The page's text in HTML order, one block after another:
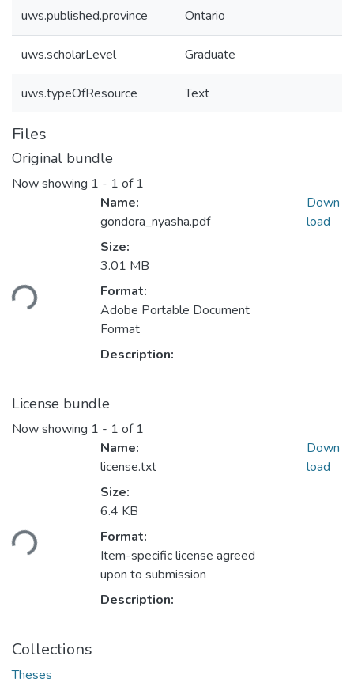
uws.published.province Ontario
uws.scholarLevel Graduate
uws.typeOfResource Text
Files
Original bundle
Now showing 1 - 1 of 1
Loading...
Name:
gondora_nyasha.pdf
Size:
3.01 MB
Format:
Adobe Portable Document
Format
Description:
Down
load
License bundle
Now showing 1 - 1 of 1
Loading...
Name:
license.txt
Size:
6.4 KB
Format:
Item-specific license agreed
upon to submission
Description:
Down
load
Collections
Theses